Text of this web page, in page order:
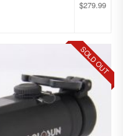
$279.99
SOLD OUT